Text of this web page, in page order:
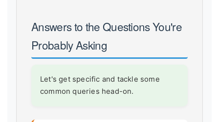
Answers to the Questions You're
Probably Asking
Let's get specific and tackle some
common queries head-on.